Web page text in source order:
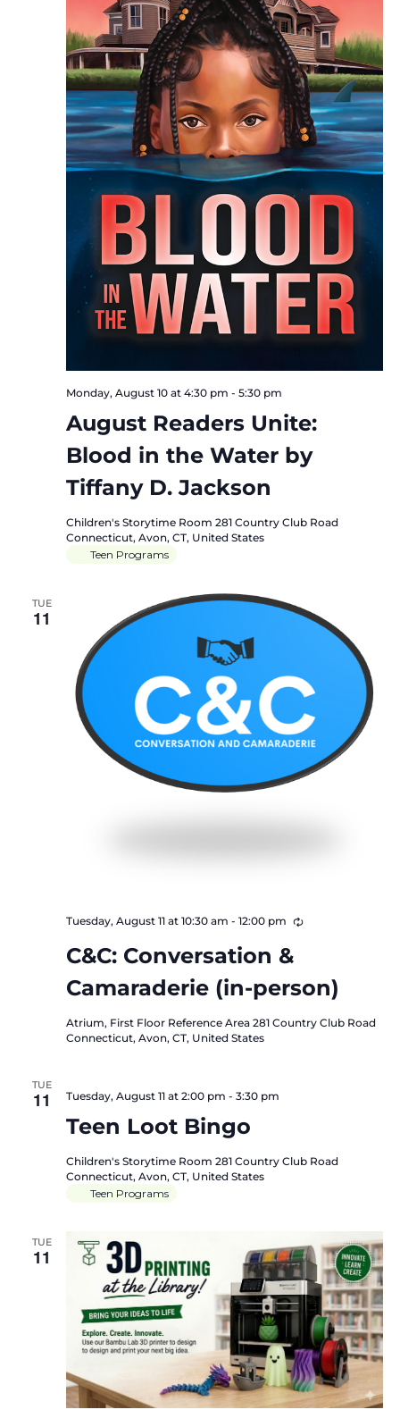
August Readers Unite:
Blood in the Water by
Tiffany D. Jackson
Monday, August 10 at 4:30 pm - 5:30 pm
Children's Storytime Room 281 Country Club Road
Connecticut, Avon, CT, United States
Teen Programs
TUE
11
C&C: Conversation &
Camaraderie (in-person)
Tuesday, August 11 at 10:30 am - 12:00 pm Recurring
Atrium, First Floor Reference Area 281 Country Club Road
Connecticut, Avon, CT, United States
TUE
11
Teen Loot Bingo
Tuesday, August 11 at 2:00 pm - 3:30 pm
Children's Storytime Room 281 Country Club Road
Connecticut, Avon, CT, United States
Teen Programs
TUE
11